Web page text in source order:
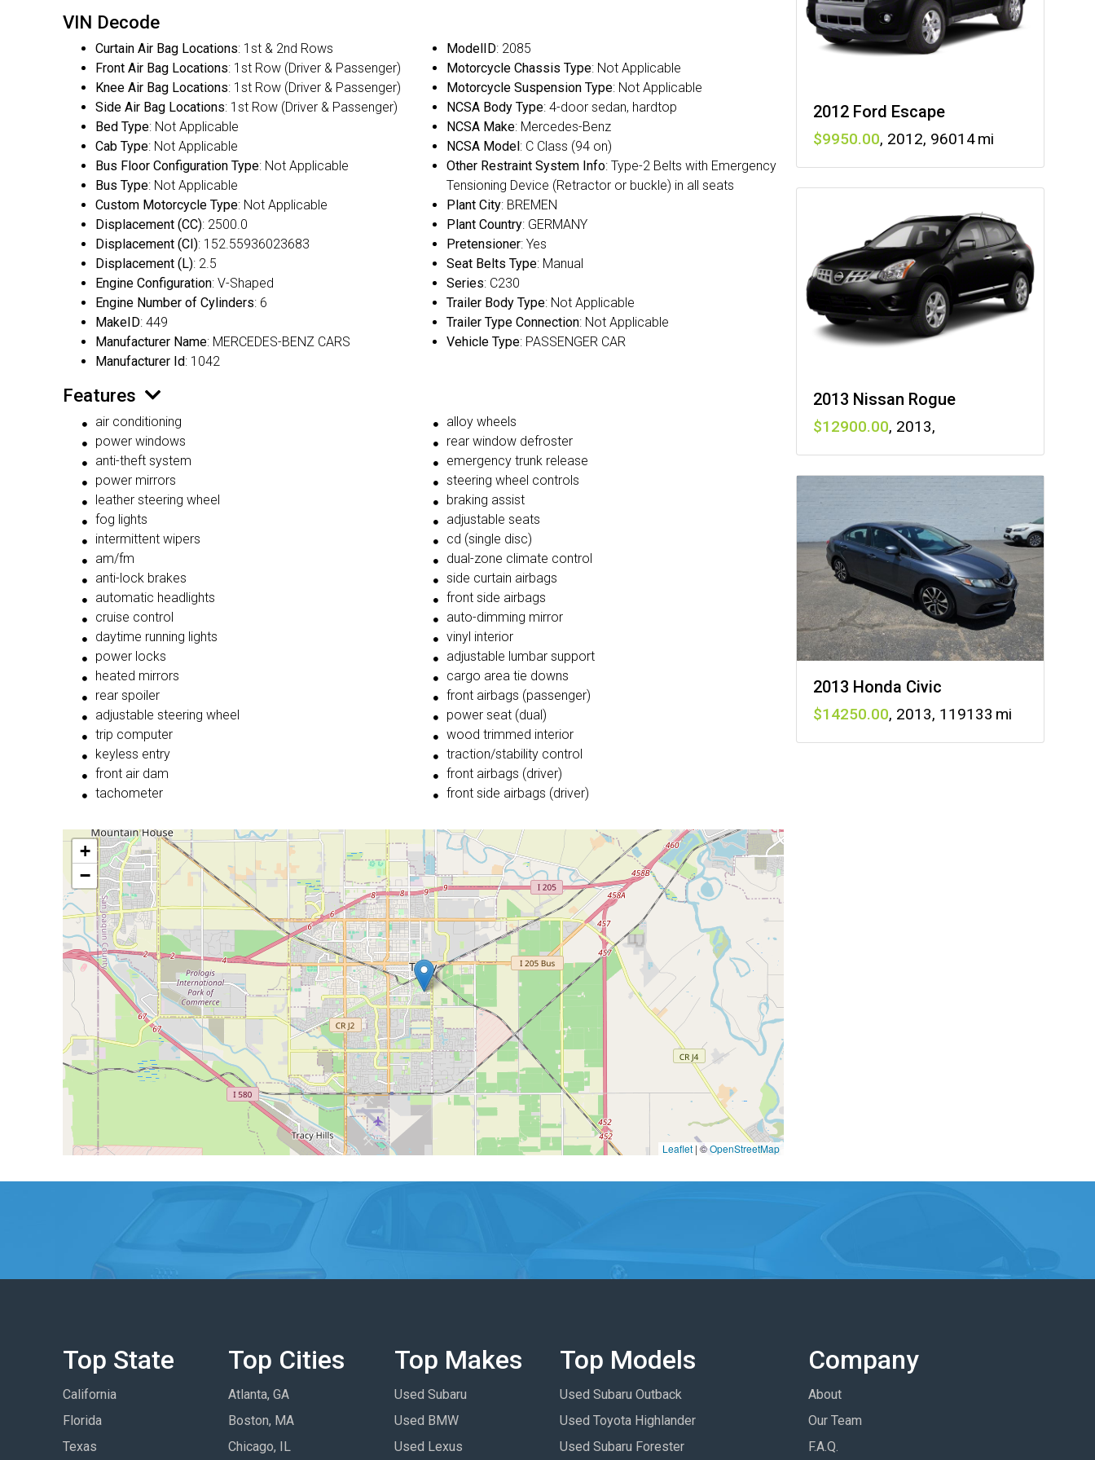
VIN Decode
Curtain Air Bag Locations: 1st & 2nd Rows
Front Air Bag Locations: 1st Row (Driver & Passenger)
Knee Air Bag Locations: 1st Row (Driver & Passenger)
Side Air Bag Locations: 1st Row (Driver & Passenger)
Bed Type: Not Applicable
Cab Type: Not Applicable
Bus Floor Configuration Type: Not Applicable
Bus Type: Not Applicable
Custom Motorcycle Type: Not Applicable
Displacement (CC): 2500.0
Displacement (CI): 152.55936023683
Displacement (L): 2.5
Engine Configuration: V-Shaped
Engine Number of Cylinders: 6
MakeID: 449
Manufacturer Name: MERCEDES-BENZ CARS
Manufacturer Id: 1042
ModelID: 2085
Motorcycle Chassis Type: Not Applicable
Motorcycle Suspension Type: Not Applicable
NCSA Body Type: 4-door sedan, hardtop
NCSA Make: Mercedes-Benz
NCSA Model : C Class (94 on)
Other Restraint System Info: Type-2 Belts with Emergency
Tensioning Device (Retractor or buckle) in all seats
Plant City: BREMEN
Plant Country: GERMANY
Pretensioner: Yes
Seat Belts Type: Manual
Series: C230
Trailer Body Type: Not Applicable
Trailer Type Connection: Not Applicable
Vehicle Type: PASSENGER CAR
Features
air conditioning
power windows
anti-theft system
power mirrors
leather steering wheel
fog lights
intermittent wipers
am/fm
anti-lock brakes
automatic headlights
cruise control
daytime running lights
power locks
heated mirrors
rear spoiler
adjustable steering wheel
trip computer
keyless entry
front air dam
tachometer
alloy wheels
rear window defroster
emergency trunk release
steering wheel controls
braking assist
adjustable seats
cd (single disc)
dual-zone climate control
side curtain airbags
front side airbags
auto-dimming mirror
vinyl interior
adjustable lumbar support
cargo area tie downs
front airbags (passenger)
power seat (dual)
wood trimmed interior
traction/stability control
front airbags (driver)
front side airbags (driver)
+
−
Leaflet |©OpenStreetMap
2012 Ford Escape
9950 , 2012, 96014
2013 Nissan Rogue
12900 , 2013,
2013 Honda Civic
14250 , 2013, 119133
Top State
California
Florida
Texas
Top Cities
Atlanta, GA
Boston, MA
Chicago, IL
Top Makes
Used Subaru
Used BMW
Used Lexus
Top Models
Used Subaru Outback
Used Toyota Highlander
Used Subaru Forester
Company
About
Our Team
F.A.Q.